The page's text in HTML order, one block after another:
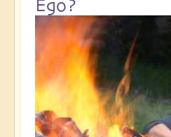
Ego?